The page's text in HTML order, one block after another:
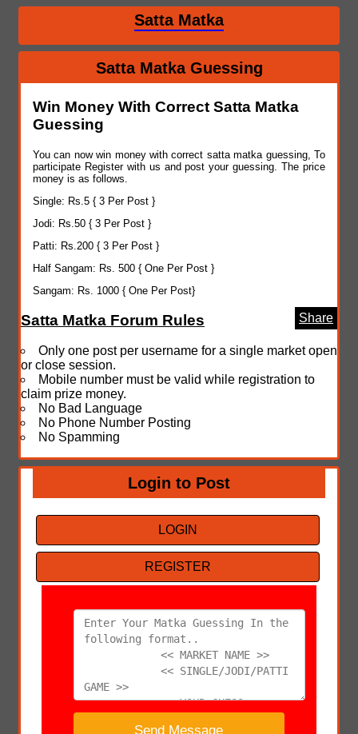
Satta Matka
Satta Matka Guessing
Win Money With Correct Satta Matka
Guessing
You can now win money with correct satta matka guessing, To
participate Register with us and post your guessing. The price
money is as follows.
Single: Rs.5 { 3 Per Post }
Jodi: Rs.50 { 3 Per Post }
Patti: Rs.200 { 3 Per Post }
Half Sangam: Rs. 500 { One Per Post }
Sangam: Rs. 1000 { One Per Post}
Share
Satta Matka Forum Rules
Only one post per username for a single market open
or close session.
Mobile number must be valid while registration to
claim prize money.
No Bad Language
No Phone Number Posting
No Spamming
Login to Post
LOGIN
REGISTER